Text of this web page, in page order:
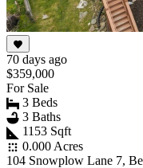
70 days ago
$359,000
For Sale
3 Beds
3 Baths
1153 Sqft
0.000 Acres
104 Snowplow Lane 7,